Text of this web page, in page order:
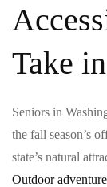
Take
Seniors in
the fall season’s
state’s natural
Outdoor